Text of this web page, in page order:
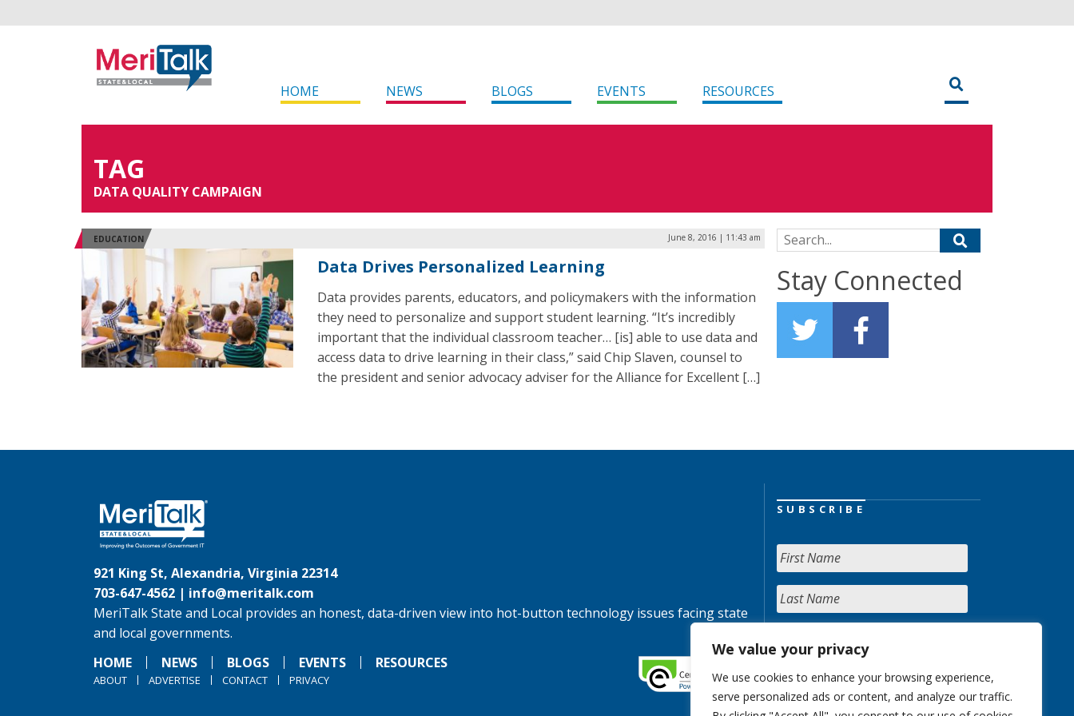
We value your privacy
We use cookies to enhance your browsing experience,
serve personalized ads or content, and analyze our traffic.
HOME NEWS BLOGS EVENTS RESOURCES
TAG
DATA QUALITY CAMPAIGN
EDUCATION June 8, 2016 | 11:43 am
Data Drives Personalized Learning
Data provides parents, educators, and policymakers with the information
they need to personalize and support student learning. “It’s incredibly
important that the individual classroom teacher… [is] able to use data and
access data to drive learning in their class,” said Chip Slaven, counsel to
the president and senior advocacy adviser for the Alliance for Excellent […]
Search for:
Stay Connected
921 King St, Alexandria, Virginia 22314
703-647-4562 | info@meritalk.com
MeriTalk State and Local provides an honest, data-driven view into hot-button technology issues facing state
and local governments.
HOME
NEWS BLOGS EVENTS RESOURCES
ABOUT ADVERTISE CONTACT PRIVACY
SUBSCRIBE